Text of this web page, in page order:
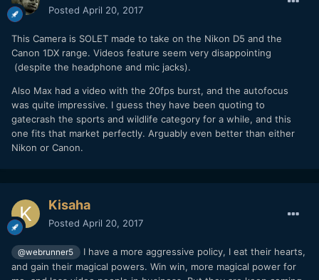
Posted April 20, 2017
This Camera is SOLET made to take on the Nikon D5 and the
Canon 1DX range. Videos feature seem very disappointing
(despite the headphone and mic jacks).
Also Max had a video with the 20fps burst, and the autofocus
was quite impressive. I guess they have been quoting to
gatecrash the sports and wildlife category for a while, and this
one fits that market perfectly. Arguably even better than either
Nikon or Canon.
Kisaha
Posted April 20, 2017
@webrunner5
I have a more aggressive policy, I eat their hearts,
and gain their magical powers. Win win, more magical power for